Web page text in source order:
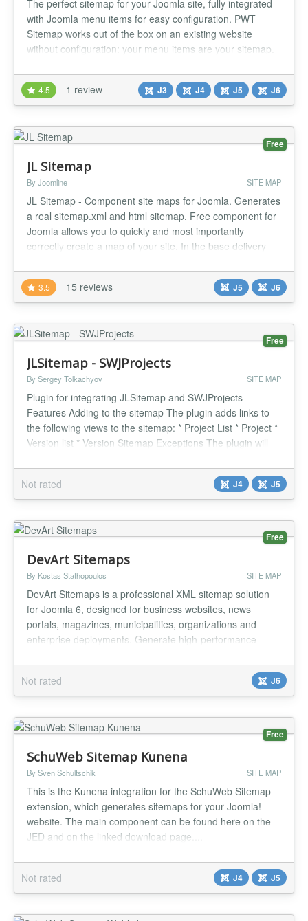
The perfect sitemap for your Joomla site, fully integrated
with Joomla menu items for easy configuration. PWT
Sitemap works out of the box on an existing website
without configuration: your menu items are your sitemap.
compatibility plugin required....
4.5 1 review J3 J4 J5 J6
Free
JL Sitemap
By Joomline SITE MAP
JL Sitemap - Component site maps for Joomla. Generates
a real sitemap.xml and html sitemap. Free component for
Joomla allows you to quickly and most importantly
correctly create a map of your site. In the base delivery
includes: Sitemap component. Joomla articles support
plugin. Joomla Tag support plugin. Joomla Contact
support plugin. Kunena...
3.5 15 reviews J5 J6
Free
JLSitemap - SWJProjects
By Sergey Tolkachyov SITE MAP
Plugin for integrating JLSitemap and SWJProjects
Features Adding to the sitemap The plugin adds links to
the following views to the sitemap: * Project List * Project *
Version list * Version Sitemap Exceptions The plugin will
params: * View «Joomla Update Server" * View
«Download" * Item is not published or trashed * Set to
noindex in...
Not rated J4 J5
Free
DevArt Sitemaps
By Kostas Stathopoulos SITE MAP
DevArt Sitemaps is a professional XML sitemap solution
for Joomla 6, designed for business websites, news
portals, magazines, municipalities, organizations and
enterprise deployments. Generate high-performance
DevArt Events and DevArt Video with automatic Google
News sitemap support, archive generation and native
Joomla Scheduled Tasks int...
Not rated J6
Free
SchuWeb Sitemap Kunena
By Sven Schultschik SITE MAP
This is the Kunena integration for the SchuWeb Sitemap
extension, which generates sitemaps for your Joomla!
website. The main component can be found here on the
JED and on the linked download page....
Not rated J4 J5